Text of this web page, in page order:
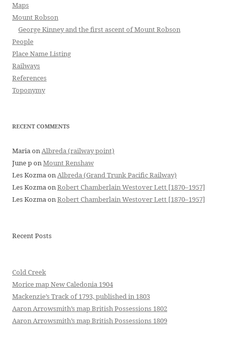
Maps
Mount Robson
George Kinney and the first ascent of Mount Robson
People
Place Name Listing
Railways
References
Toponymy
RECENT COMMENTS
MariaonAlbreda (railway point)
June ponMount Renshaw
Les KozmaonAlbreda (Grand Trunk Pacific Railway)
Les KozmaonRobert Chamberlain Westover Lett [1870–1957]
Les KozmaonRobert Chamberlain Westover Lett [1870–1957]
Recent Posts
Cold Creek
Morice map New Caledonia 1904
Mackenzie’s Track of 1793, published in 1803
Aaron Arrowsmith’s map British Possessions 1802
Aaron Arrowsmith’s map British Possessions 1809